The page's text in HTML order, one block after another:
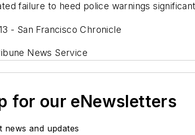
failure to heed police warnings
- San Francisco Chronicle
News Service
for our eNewsletters
news and updates